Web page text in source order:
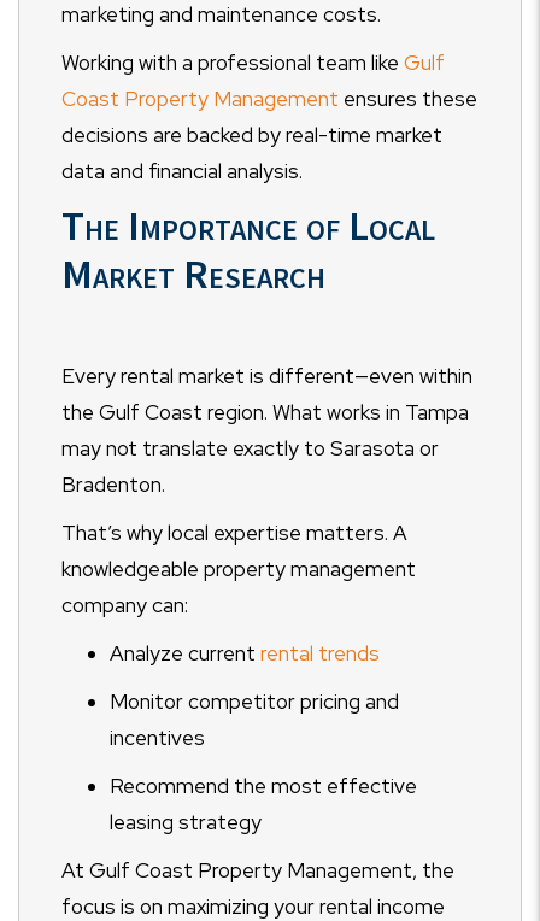
marketing and maintenance costs.
Working with a professional team like Gulf
Coast Property Management ensures these
decisions are backed by real-time market
data and financial analysis.
The Importance of Local
Market Research
Every rental market is different—even within
the Gulf Coast region. What works in Tampa
may not translate exactly to Sarasota or
Bradenton.
That’s why local expertise matters. A
knowledgeable property management
company can:
Analyze current rental trends
Monitor competitor pricing and
incentives
Recommend the most effective
leasing strategy
At Gulf Coast Property Management, the
focus is on maximizing your rental income